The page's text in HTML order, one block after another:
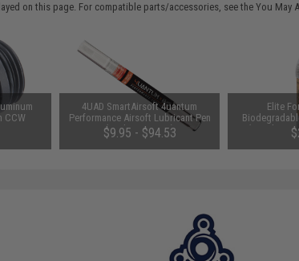
on this page. For compatible parts/accessories, see theYou May
CCW
O-Ring
Airsoft
4UAD SmartAirsoft 4uantum
Performance Airsoft Lubricant Pen
(Package: 1 Pen)
$9.95 - $94.53
Elite
(Weight: